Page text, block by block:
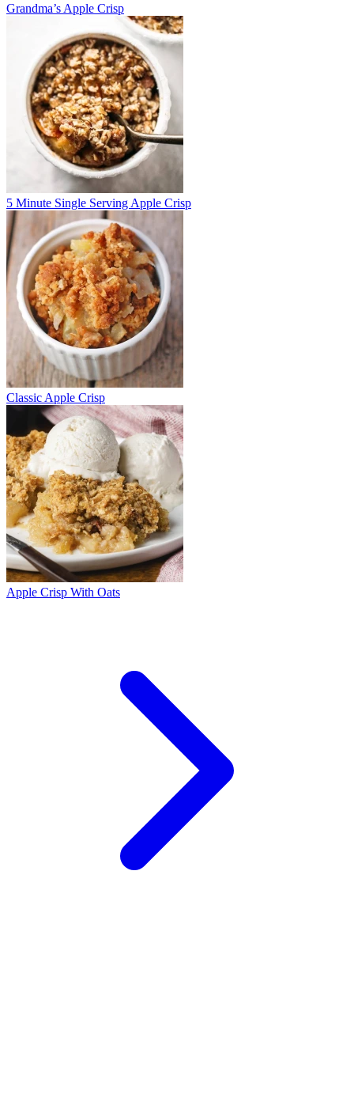
Grandma’s Apple Crisp
5 Minute Single Serving Apple Crisp
Classic Apple Crisp
Apple Crisp With Oats